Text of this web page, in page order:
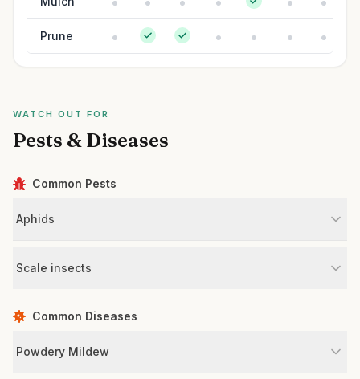
Prune
WATCH OUT FOR
Pests & Diseases
Common Pests
Aphids
Scale insects
Common Diseases
Powdery Mildew